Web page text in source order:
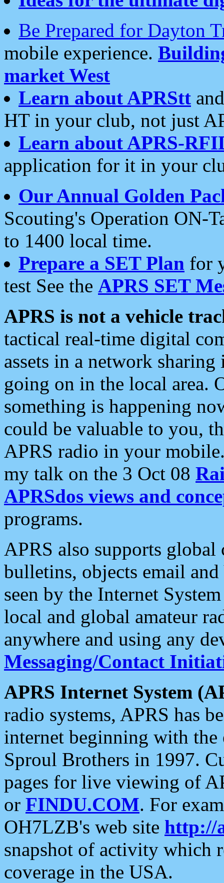
Be Prepared for Dayton
mobile experience.
market West
Learn about APRStt
HT in your club, not just
Learn about APRS-
application for it in your
Our Annual Golden
Scouting's Operation ON-
to 1400 local time.
Prepare a SET Plan for
test See the APRS SET
APRS is not a vehicle
tactical real-time digital
assets in a network
going on in the local area.
something is happening
could be valuable to you,
APRS radio in your
my talk on the 3 Oct 08
APRSdos views and
programs.
APRS also supports
bulletins, objects email and
seen by the Internet
local and global amateur
anywhere and using any
Messaging/Contact
APRS Internet System
radio systems, APRS has
internet beginning with the
Sproul Brothers in 1997.
pages for live viewing of
or FINDU.COM. For
OH7LZB's web site http://
snapshot of activity which
coverage in the USA.